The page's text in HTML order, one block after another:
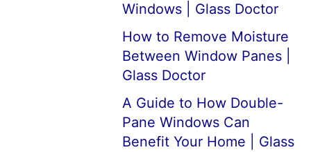
Windows | Glass Doctor
How to Remove Moisture
Between Window Panes |
Glass Doctor
A Guide to How Double-
Pane Windows Can
Benefit Your Home | Glass